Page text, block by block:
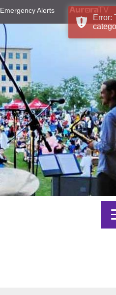
Emergency Alerts
Error: